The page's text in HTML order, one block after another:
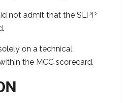
not admit that the SLPP
on a technical
the MCC scorecard.